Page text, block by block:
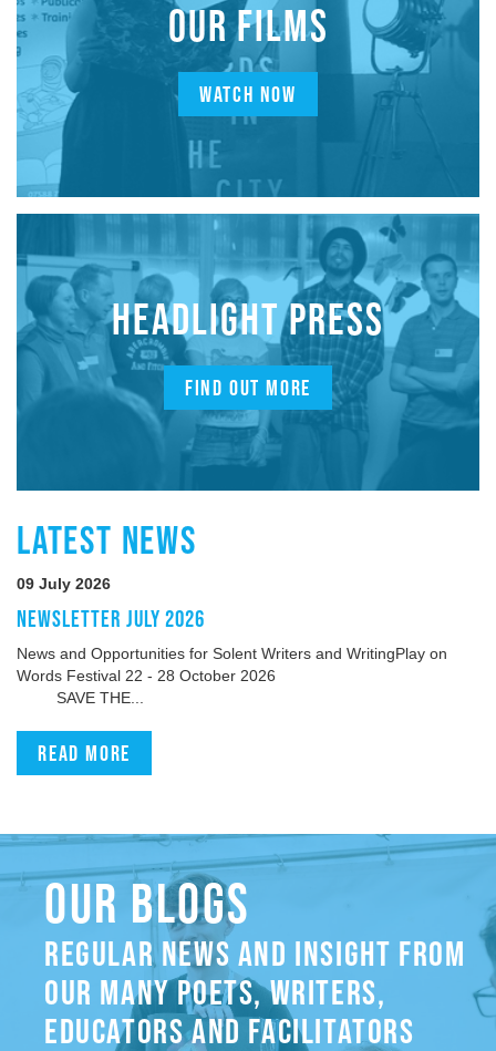
OUR FILMS
WATCH NOW
HEADLIGHT PRESS
FIND OUT MORE
LATEST NEWS
09 July 2026
NEWSLETTER JULY 2026
News and Opportunities for Solent Writers and WritingPlay on
Words Festival 22 - 28 October 2026
SAVE THE...
Read more
OUR BLOGS
REGULAR NEWS AND INSIGHT FROM
OUR MANY POETS, WRITERS,
EDUCATORS AND FACILITATORS